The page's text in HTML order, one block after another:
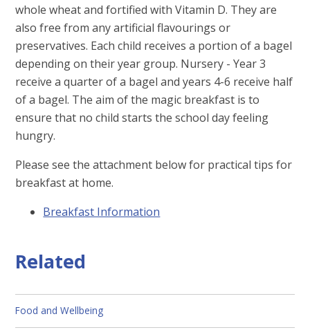
whole wheat and fortified with Vitamin D. They are
also free from any artificial flavourings or
preservatives. Each child receives a portion of a bagel
depending on their year group. Nursery - Year 3
receive a quarter of a bagel and years 4-6 receive half
of a bagel. The aim of the magic breakfast is to
ensure that no child starts the school day feeling
hungry.
Please see the attachment below for practical tips for
breakfast at home.
Breakfast Information
Related
Food and Wellbeing